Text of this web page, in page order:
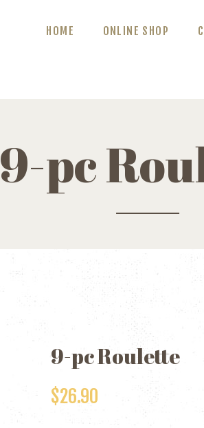
HOME ONLINE SHOP
9-pc
9-pc Roulette
$26.90